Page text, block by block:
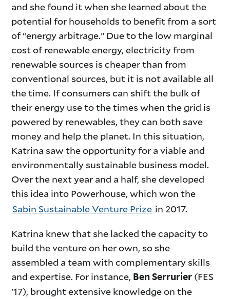
and she found it when she learned about the
potential for households to benefit from a sort
of “energy arbitrage.” Due to the low marginal
cost of renewable energy, electricity from
renewable sources is cheaper than from
conventional sources, but it is not available all
the time. If consumers can shift the bulk of
their energy use to the times when the grid is
powered by renewables, they can both save
money and help the planet. In this situation,
Katrina saw the opportunity for a viable and
environmentally sustainable business model.
Over the next year and a half, she developed
this idea into Powerhouse, which won the
Sabin Sustainable Venture Prize in 2017.
Katrina knew that she lacked the capacity to
build the venture on her own, so she
assembled a team with complementary skills
and expertise. For instance, Ben Serrurier (FES
’17), brought extensive knowledge on the